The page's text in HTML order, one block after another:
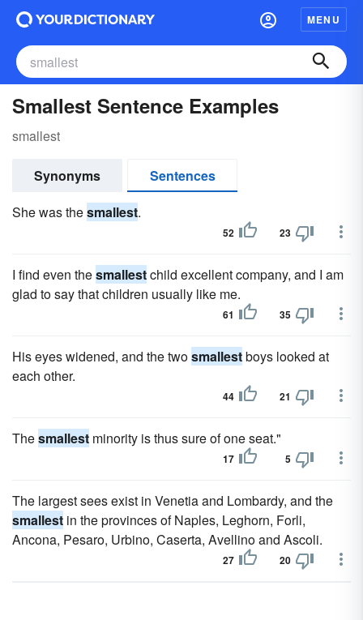
MENU
Smallest Sentence Examples
smallest
Synonyms
Sentences
She was thesmallest.
52 23
I find even thesmallestchild excellent company, and I am
glad to say that children usually like me.
61 35
His eyes widened, and the twosmallestboys looked at
each other.
44 21
Thesmallest minority is thus sure of one seat."
17 5
The largest sees exist in Venetia and Lombardy, and the
smallest in the provinces of Naples, Leghorn, Forli,
Ancona, Pesaro, Urbino, Caserta, Avellino and Ascoli.
27 20